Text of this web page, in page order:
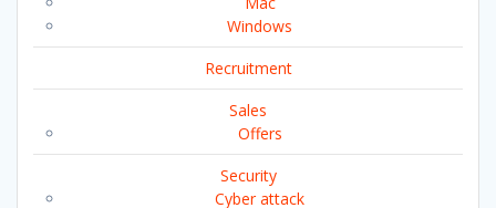
Windows
Recruitment
Sales
Offers
Security
Cyber attack